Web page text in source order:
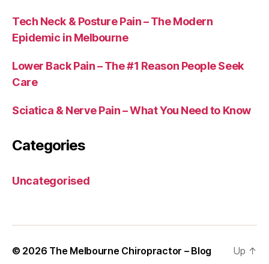
Tech Neck & Posture Pain – The Modern
Epidemic in Melbourne
Lower Back Pain – The #1 Reason People Seek
Care
Sciatica & Nerve Pain – What You Need to Know
Categories
Uncategorised
© 2026 The Melbourne Chiropractor – Blog Up ↑